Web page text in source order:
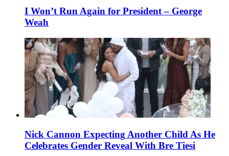
I Won’t Run Again for President – George
Weah
Nick Cannon Expecting Another Child As He
Celebrates Gender Reveal With Bre Tiesi